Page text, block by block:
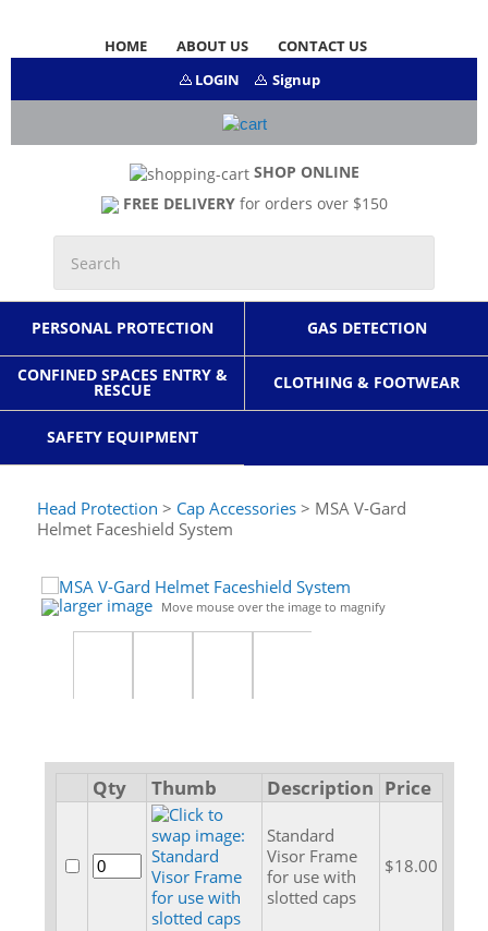
HOME ABOUT US
CONTACT US
LOGIN
Signup
SHOP ONLINE
FREE DELIVERYfor orders over $150
PERSONAL PROTECTION GAS DETECTION
CONFINED SPACES ENTRY &
RESCUE CLOTHING & FOOTWEAR
SAFETY EQUIPMENT
Head Protection > Cap Accessories > MSA V-Gard
Helmet Faceshield System
larger image Move mouse over the image to magnify
Qty Thumb Description Price
Standard
Visor Frame
for use with
slotted caps
$18.00